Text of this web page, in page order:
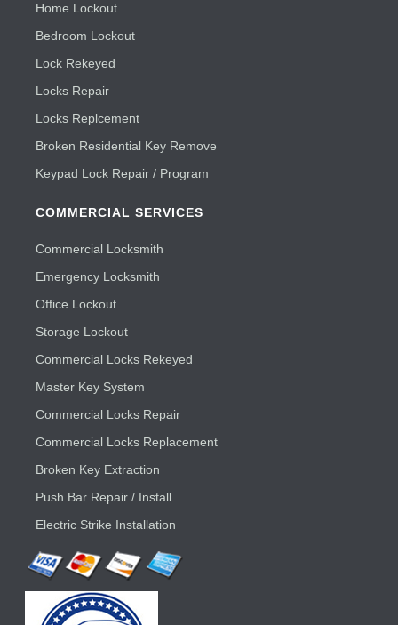
Home Lockout
Bedroom Lockout
Lock Rekeyed
Locks Repair
Locks Replcement
Broken Residential Key Remove
Keypad Lock Repair / Program
COMMERCIAL SERVICES
Commercial Locksmith
Emergency Locksmith
Office Lockout
Storage Lockout
Commercial Locks Rekeyed
Master Key System
Commercial Locks Repair
Commercial Locks Replacement
Broken Key Extraction
Push Bar Repair / Install
Electric Strike Installation